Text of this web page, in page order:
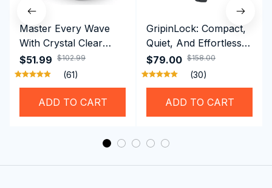
Master Every Wave
With Crystal Clear
Vision Using
Professional SwiGoxim
Swim Goggles
$51.99 $102.99
(61)
ADD TO CART
GripinLock: Compact,
Quiet, And Effortless
Security For Daily
Riders
$79.00 $158.00
(30)
ADD TO CART